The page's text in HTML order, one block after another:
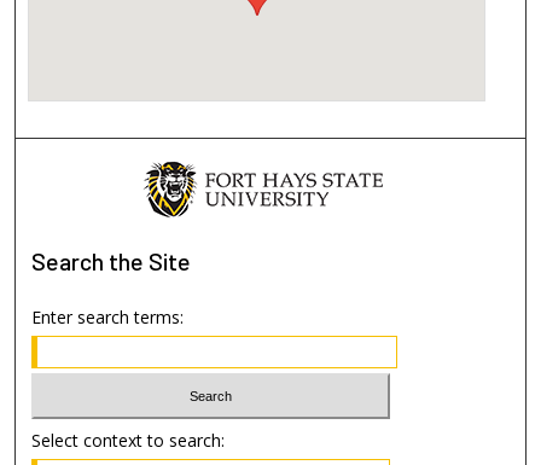
Search the Site
Enter search terms:
Select context to search: